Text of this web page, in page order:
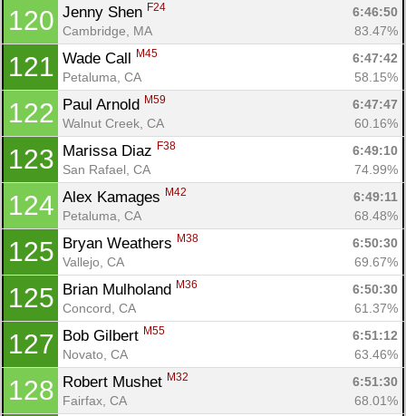
120 Jenny Shen F24
6:46:50
Cambridge, MA
83.47%
121 Wade Call M45
6:47:42
Petaluma, CA
58.15%
122 Paul Arnold M59
6:47:47
Walnut Creek, CA
60.16%
123 Marissa Diaz F38
6:49:10
San Rafael, CA
74.99%
124 Alex Kamages M42
6:49:11
Petaluma, CA
68.48%
125 Bryan Weathers M38
6:50:30
Vallejo, CA
69.67%
125 Brian Mulholand M36
6:50:30
Concord, CA
61.37%
127 Bob Gilbert M55
6:51:12
Novato, CA
63.46%
128 Robert Mushet M32
6:51:30
Fairfax, CA
68.01%